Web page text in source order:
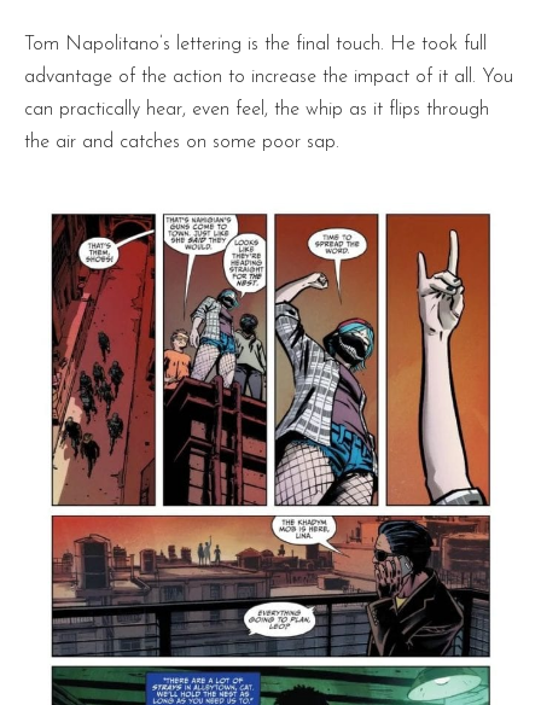
Tom Napolitano’s lettering is the final touch. He took full
advantage of the action to increase the impact of it all. You
can practically hear, even feel, the whip as it flips through
the air and catches on some poor sap.